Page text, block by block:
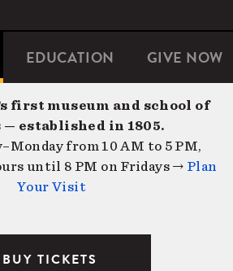
EDUCATION GIVE NOW
first museum and school of
established in 1805.
from 10 AM to 5 PM,
until 8 PM on Fridays → Plan
Your Visit
BUY TICKETS